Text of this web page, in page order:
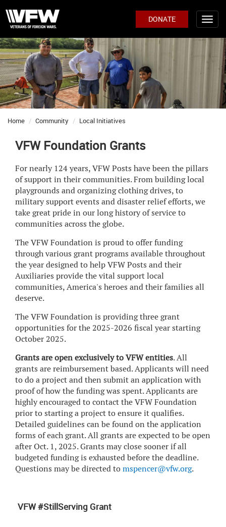
DONATE
Home Community Local Initiatives
VFW Foundation Grants
For nearly 124 years, VFW Posts have been the pillars
of support in their communities. From building local
playgrounds and organizing clothing drives, to
military support events and disaster relief efforts, we
take great pride in our long history of service to
communities across the globe.
The VFW Foundation is proud to offer funding
through various grant programs available throughout
the year designed to help VFW Posts and their
Auxiliaries provide the vital support local
communities, America's heroes and their families all
deserve.
The VFW Foundation is providing three grant
opportunities for the 2025-2026 fiscal year starting
October 2025.
Grants are open exclusively to VFW entities. All
grants are reimbursement based. Applicants will need
to do a project and then submit an application with
proof of how the funding was spent. Applicants are
highly encouraged to contact the VFW Foundation
prior to starting a project to ensure it qualifies.
Detailed guidelines can be found on the application
forms of each grant. All grants are expected to be open
after Oct. 1, 2025. Grants may close sooner if all
budgeted funding is exhausted before the deadline.
Questions may be directed tomspencer@vfw.org.
VFW #StillServing Grant